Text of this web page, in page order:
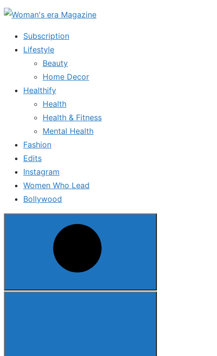
Skip
content
Subscription
Lifestyle
Beauty
Home Decor
Healthify
Health
Health & Fitness
Mental Health
Fashion
Edits
Instagram
Women Who Lead
Bollywood